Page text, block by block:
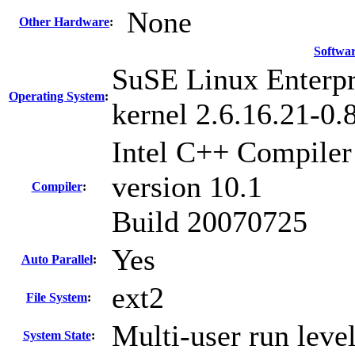
Other Hardware: None
Operating System:
SuSE Linux
kernel 2.6.16.21-
Compiler:
Intel C++
version 10.1
Build 20070725
Auto Parallel: Yes
File System: ext2
System State:
Multi-user run